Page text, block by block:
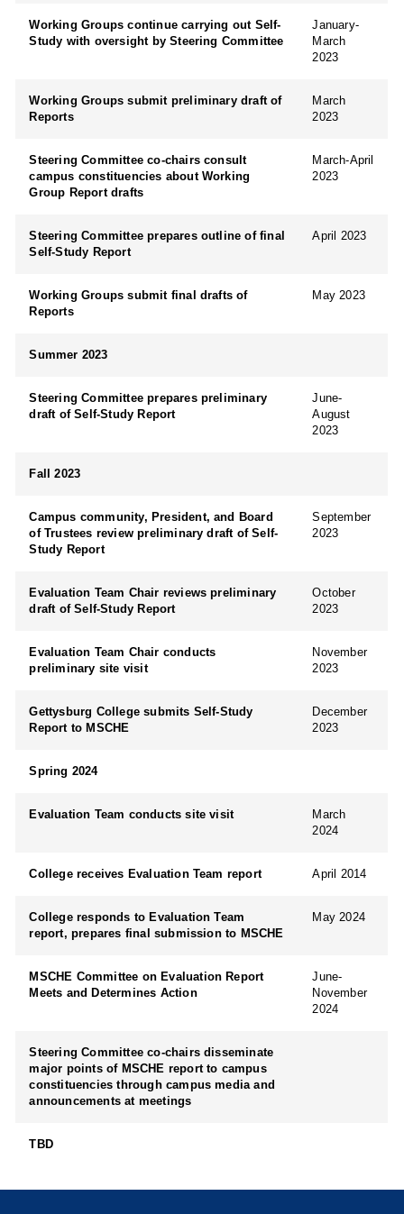
Working Groups continue carrying out Self-
Study with oversight by Steering Committee
January-
March
2023
Working Groups submit preliminary draft of
Reports
March
2023
Steering Committee co-chairs consult
campus constituencies about Working
Group Report drafts
March-April
2023
Steering Committee prepares outline of final
Self-Study Report
April 2023
Working Groups submit final drafts of
Reports
May 2023
Summer 2023
Steering Committee prepares preliminary
draft of Self-Study Report
June-
August
2023
Fall 2023
Campus community, President, and Board
of Trustees review preliminary draft of Self-
Study Report
September
2023
Evaluation Team Chair reviews preliminary
draft of Self-Study Report
October
2023
Evaluation Team Chair conducts
preliminary site visit
November
2023
Gettysburg College submits Self-Study
Report to MSCHE
December
2023
Spring 2024
Evaluation Team conducts site visit
March
2024
College receives Evaluation Team report April 2014
College responds to Evaluation Team
report, prepares final submission to MSCHE
May 2024
MSCHE Committee on Evaluation Report
Meets and Determines Action
June-
November
2024
Steering Committee co-chairs disseminate
major points of MSCHE report to campus
constituencies through campus media and
announcements at meetings
TBD